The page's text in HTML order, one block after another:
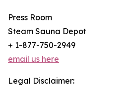
Press Room
Steam Sauna Depot
+ 1-877-750-2949
email us here
Legal Disclaimer: